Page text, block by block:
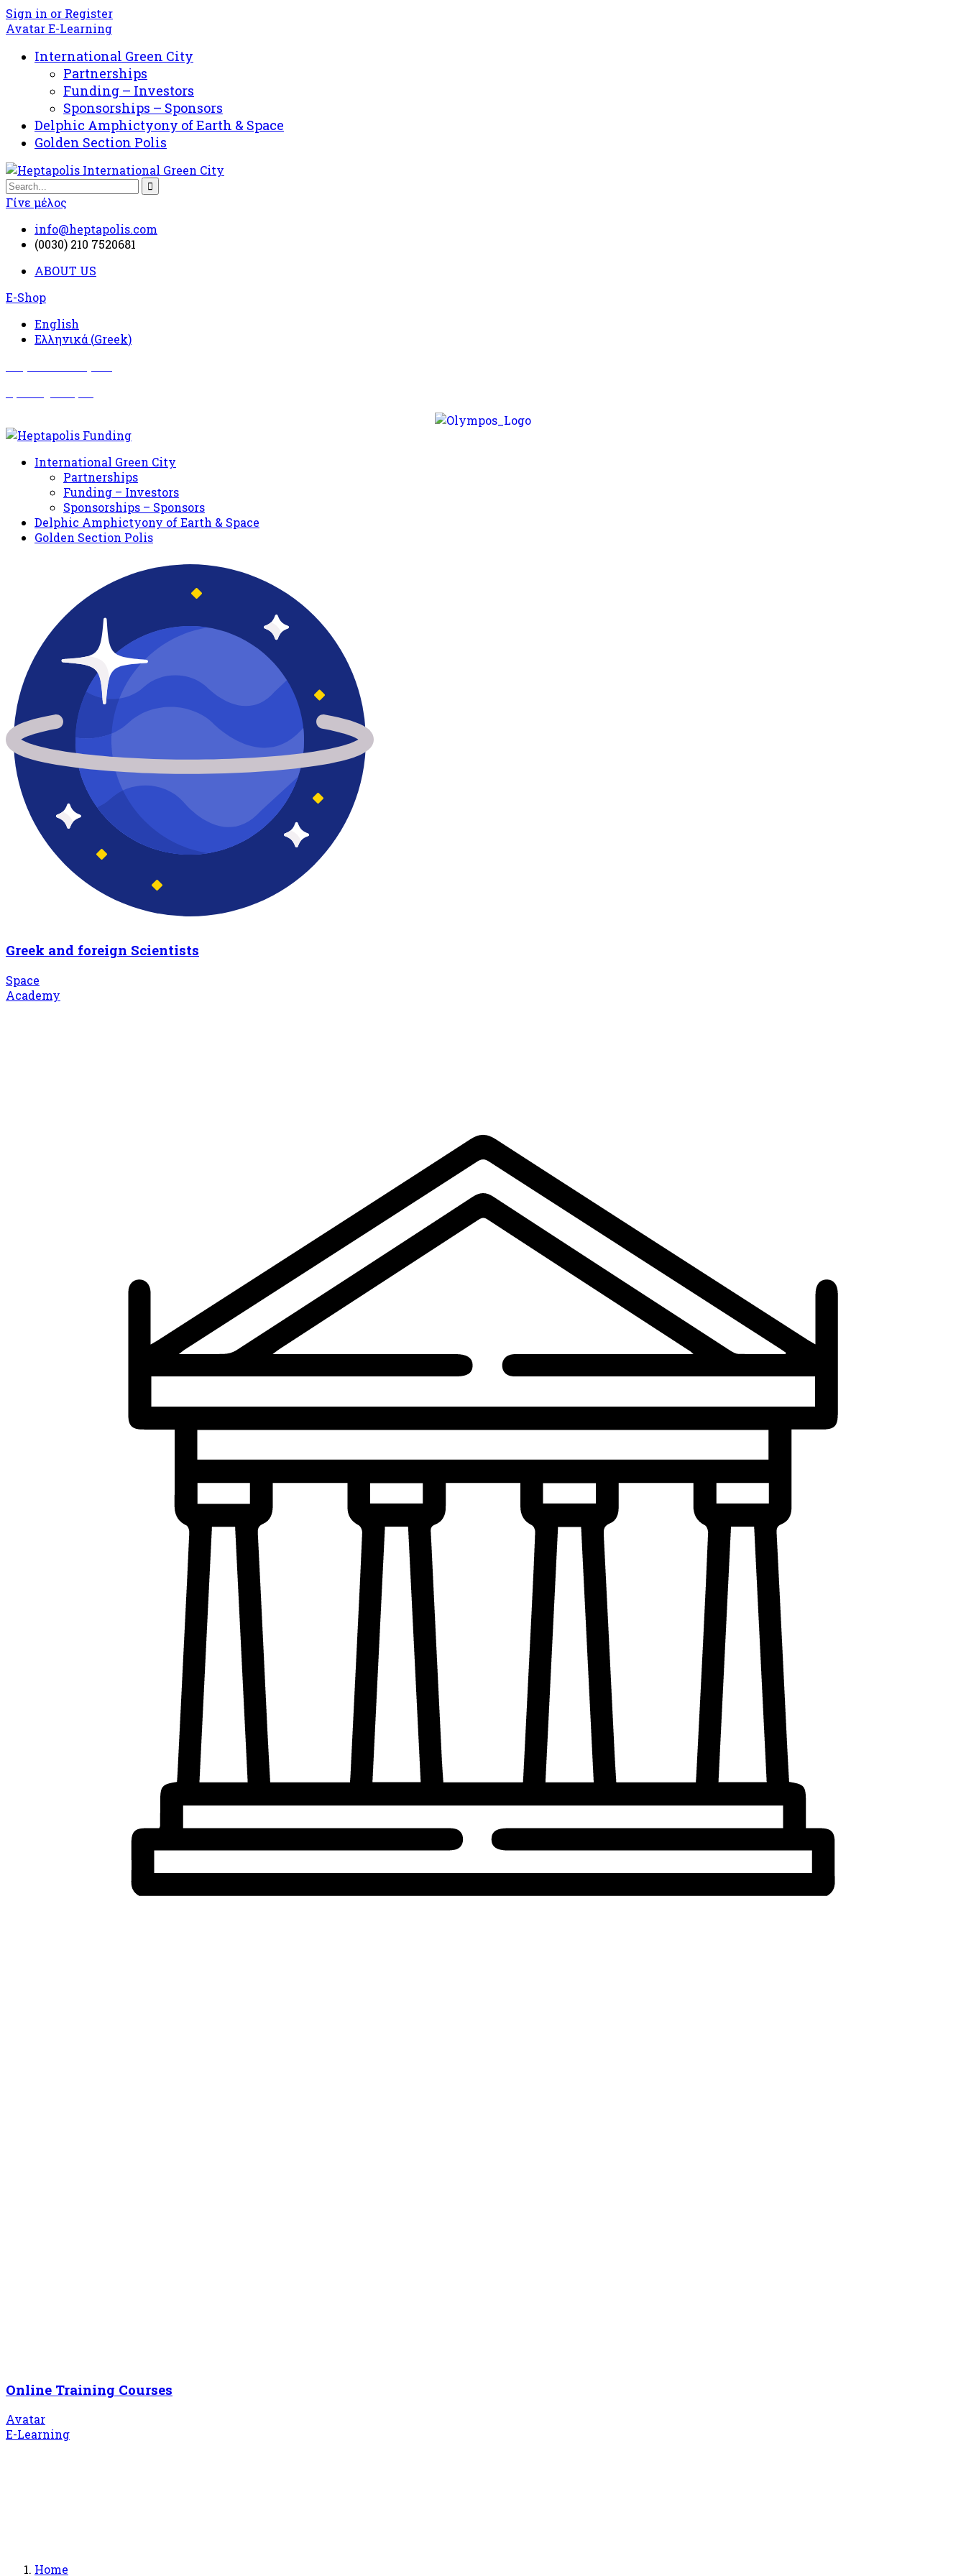
Sign in or Register
Avatar E-Learning
International Green City
Partnerships
Funding – Investors
Sponsorships – Sponsors
Delphic Amphictyony of Earth & Space
Golden Section Polis
Γίνε μέλος
info@heptapolis.com
(0030) 210 7520681
ABOUT US
E-Shop
English
Ελληνικά (Greek)
International Green City
Partnerships
Funding – Investors
Sponsorships – Sponsors
Delphic Amphictyony of Earth & Space
Golden Section Polis
Greek and foreign Scientists
Space
Academy
Online Training Courses
Avatar
E-Learning
Home